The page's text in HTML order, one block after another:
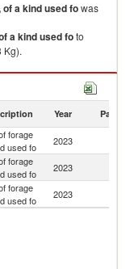
a kind used fowas
a kind used foto
Kg).
by country in 2023
Year Partner
forage
used fo
2023
forage
used fo
2023
forage
used fo
2023